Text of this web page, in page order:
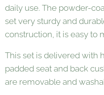
daily use. The powder-
set very sturdy and
construction, it is easy to
This set is delivered with
padded seat and back
are removable and